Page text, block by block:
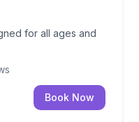
for all ages and
Book Now